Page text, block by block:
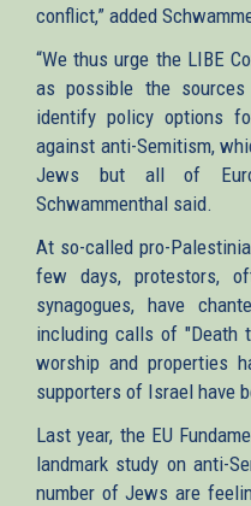
conflict,” added
“We thus urge the LIBE
as possible the
identify policy options
against anti-Semitism,
Jews but all of
Schwammenthal said.
At so-called pro-
few days, protestors,
synagogues, have
including calls of "Death
worship and properties
supporters of Israel have
Last year, the EU
landmark study on anti-
number of Jews are